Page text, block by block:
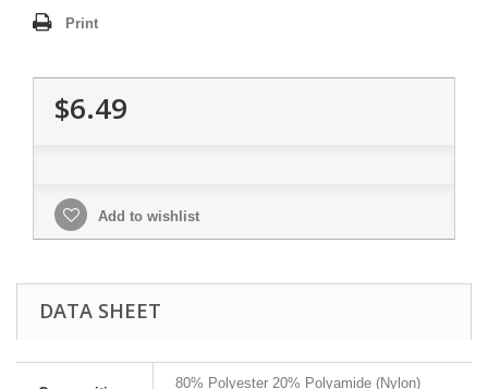
Print
$6.49
Add to wishlist
DATA SHEET
80% Polyester 20% Polyamide (Nylon)